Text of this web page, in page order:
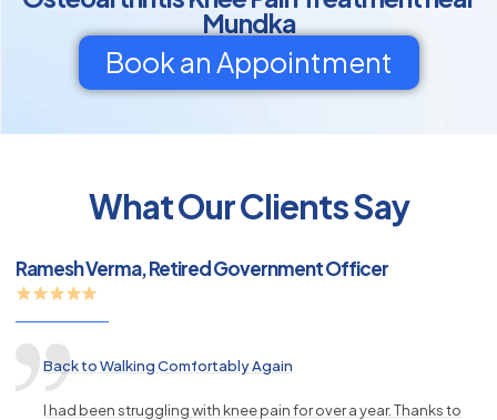
Mundka
Book an Appointment
What Our Clients Say
Ramesh Verma, Retired Government Officer
Back to Walking Comfortably Again
I had been struggling with knee pain for over a year. Thanks to